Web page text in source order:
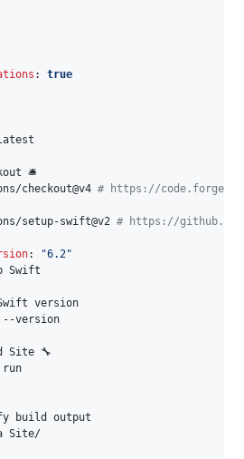
: true
🛎️
checkout@v4 # https://
setup-swift@v2 # https://
:
"6.2"
Swift
version
- -version
Site 🔧
build output
Site/